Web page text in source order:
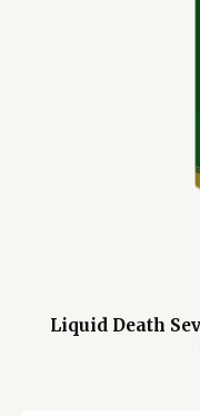
Liquid Death